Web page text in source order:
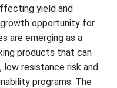
yield and
opportunity for
are emerging as a
products that can
resistance risk and
programs. The